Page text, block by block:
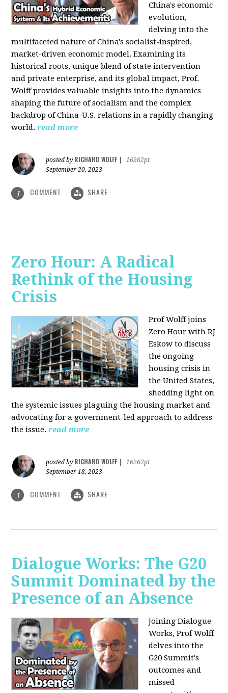
China's economic
evolution,
delving into the
multifaceted nature of China's socialist-inspired,
market-driven economic model. Examining its
historical roots, unique blend of state intervention
and private enterprise, and its global impact, Prof.
Wolff provides valuable insights into the dynamics
shaping the future of socialism and the complex
backdrop of China-U.S. relations in a rapidly changing
world. read more
posted by RICHARD WOLFF
16262pt
September 20, 2023
1 COMMENT SHARE
Zero Hour: A Radical
Rethink of the Housing
Crisis
Prof Wolff joins
Zero Hour with RJ
Eskow to discuss
the ongoing
housing crisis in
the United States,
shedding light on
the systemic issues plaguing the housing market and
advocating for a government-led approach to address
the issue. read more
posted by RICHARD WOLFF
16262pt
September 18, 2023
1 COMMENT SHARE
Dialogue Works: The G20
Summit Dominated by the
Presence of an Absence
Joining Dialogue
Works, Prof Wolff
delves into the
G20 Summit's
outcomes and
missed